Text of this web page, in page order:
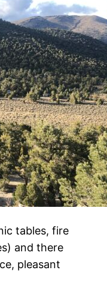
tables, fire
and there
pleasant